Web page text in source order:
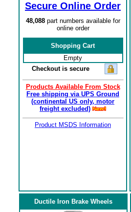
Secure Online Order
48,088part numbers available for
online order
Shopping Cart
Empty
Checkout is secure
Products Available From Stock
Free shipping via UPS Ground
(continental US only, motor
freight excluded)
Product MSDS Information
Ductile Iron Brake Wheels